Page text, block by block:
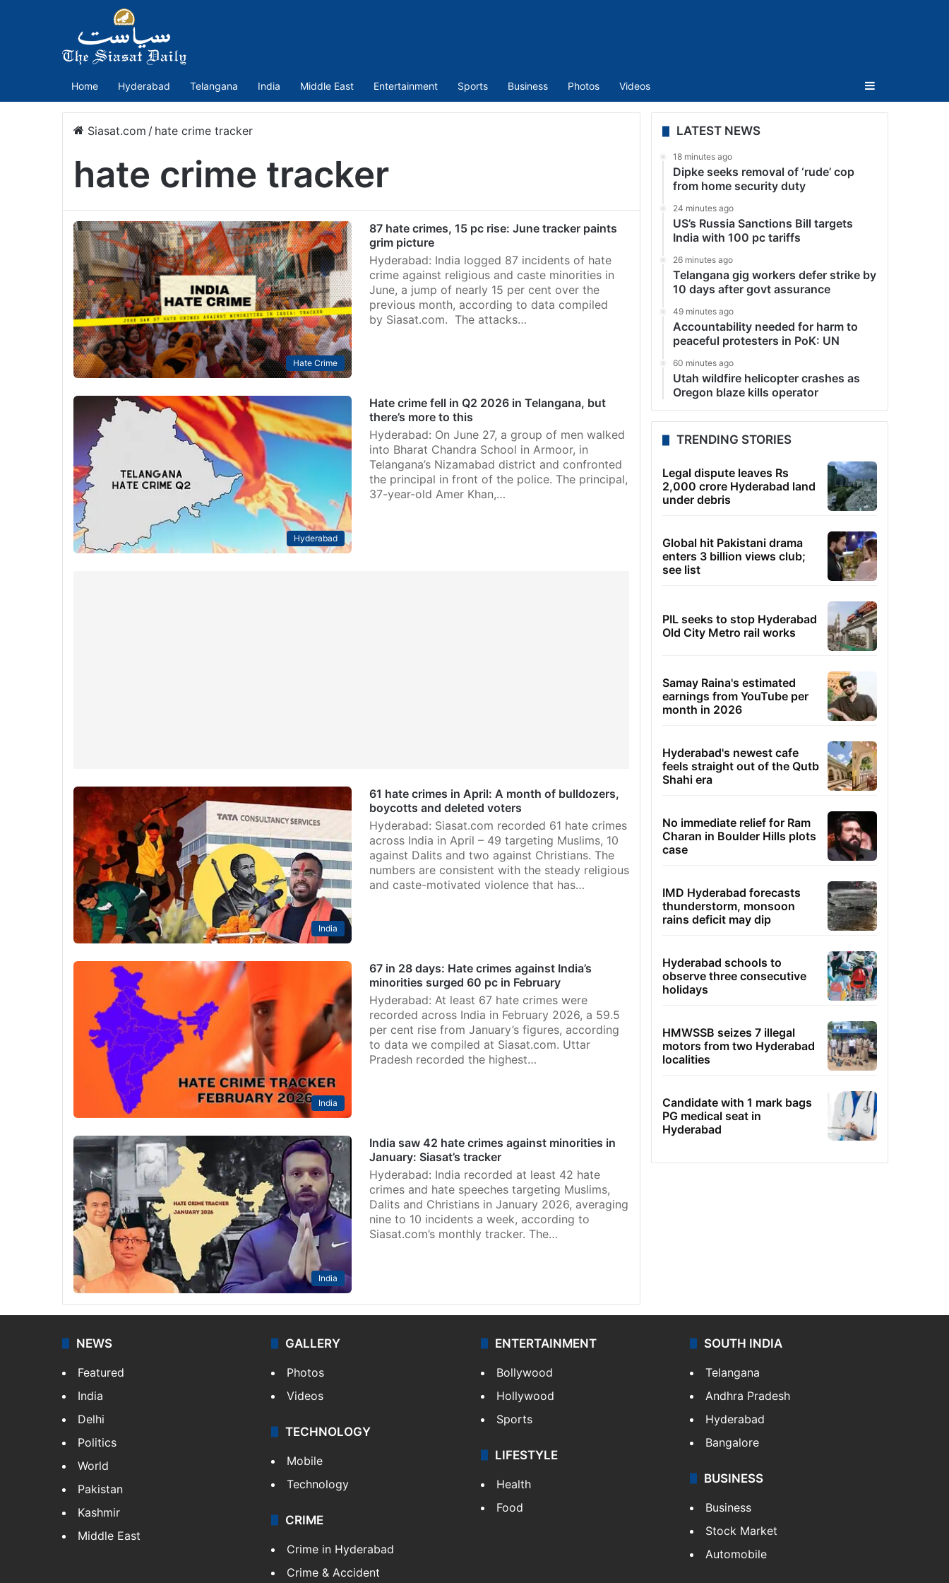
Home Hyderabad Telangana India Middle East Entertainment Sports Business Photos Videos Sidebar
Siasat.com / hate crime tracker
hate crime tracker
Hate Crime
87 hate crimes, 15 pc rise: June tracker paints
grim picture
Hyderabad: India logged 87 incidents of hate
crime against religious and caste minorities in
June, a jump of nearly 15 per cent over the
previous month, according to data compiled
by Siasat.com. The attacks…
Hyderabad
Hate crime fell in Q2 2026 in Telangana, but
there’s more to this
Hyderabad: On June 27, a group of men walked
into Bharat Chandra School in Armoor, in
Telangana’s Nizamabad district and confronted
the principal in front of the police. The principal,
37-year-old Amer Khan,…
India
61 hate crimes in April: A month of bulldozers,
boycotts and deleted voters
Hyderabad: Siasat.com recorded 61 hate crimes
across India in April – 49 targeting Muslims, 10
against Dalits and two against Christians. The
numbers are consistent with the steady religious
and caste-motivated violence that has…
India
67 in 28 days: Hate crimes against India’s
minorities surged 60 pc in February
Hyderabad: At least 67 hate crimes were
recorded across India in February 2026, a 59.5
per cent rise from January’s figures, according
to data we compiled at Siasat.com. Uttar
Pradesh recorded the highest…
India
India saw 42 hate crimes against minorities in
January: Siasat’s tracker
Hyderabad: India recorded at least 42 hate
crimes and hate speeches targeting Muslims,
Dalits and Christians in January 2026, averaging
nine to 10 incidents a week, according to
Siasat.com’s monthly tracker. The…
LATEST NEWS
18 minutes ago
Dipke seeks removal of ‘rude’ cop
from home security duty
24 minutes ago
US’s Russia Sanctions Bill targets
India with 100 pc tariffs
26 minutes ago
Telangana gig workers defer strike by
10 days after govt assurance
49 minutes ago
Accountability needed for harm to
peaceful protesters in PoK: UN
60 minutes ago
Utah wildfire helicopter crashes as
Oregon blaze kills operator
TRENDING STORIES
Legal dispute leaves Rs
2,000 crore Hyderabad land
under debris
Global hit Pakistani drama
enters 3 billion views club;
see list
PIL seeks to stop Hyderabad
Old City Metro rail works
Samay Raina's estimated
earnings from YouTube per
month in 2026
Hyderabad's newest cafe
feels straight out of the Qutb
Shahi era
No immediate relief for Ram
Charan in Boulder Hills plots
case
IMD Hyderabad forecasts
thunderstorm, monsoon
rains deficit may dip
Hyderabad schools to
observe three consecutive
holidays
HMWSSB seizes 7 illegal
motors from two Hyderabad
localities
Candidate with 1 mark bags
PG medical seat in
Hyderabad
NEWS
Featured
India
Delhi
Politics
World
Pakistan
Kashmir
Middle East
GALLERY
Photos
Videos
TECHNOLOGY
Mobile
Technology
CRIME
Crime in Hyderabad
Crime & Accident
ENTERTAINMENT
Bollywood
Hollywood
Sports
LIFESTYLE
Health
Food
SOUTH INDIA
Telangana
Andhra Pradesh
Hyderabad
Bangalore
BUSINESS
Business
Stock Market
Automobile